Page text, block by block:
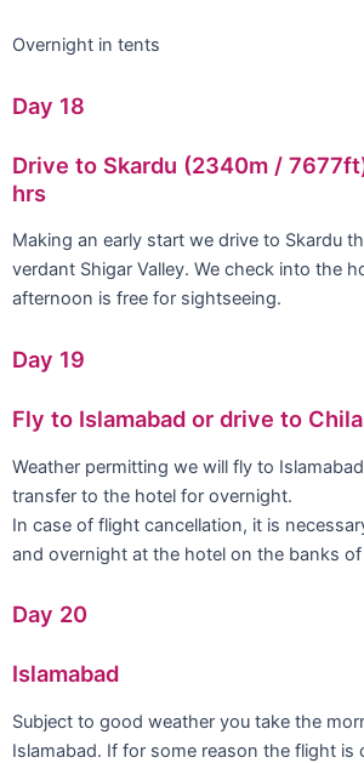
Overnight in tents
Day 18
Drive to Skardu (2340m /
hrs
Making an early start we drive to Skardu
verdant Shigar Valley. We check into the
afternoon is free for sightseeing.
Day 19
Fly to Islamabad or drive to
Weather permitting we will fly to
transfer to the hotel for overnight.
In case of flight cancellation, it is
and overnight at the hotel on the banks
Day 20
Islamabad
Subject to good weather you take the
Islamabad. If for some reason the flight is